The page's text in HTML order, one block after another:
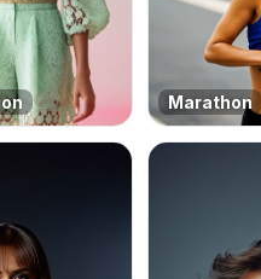
Marathon